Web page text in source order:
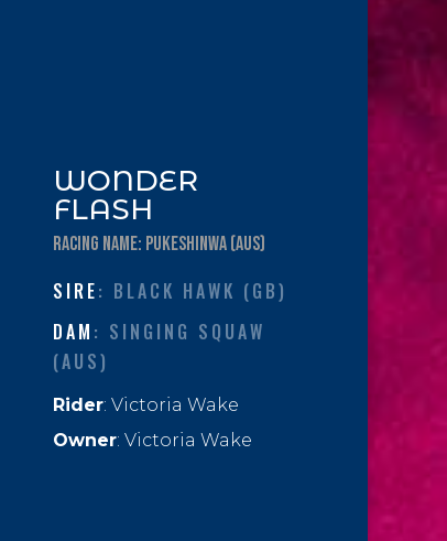
WONDER
FLASH
RACING NAME: PUKESHINWA (AUS)
SIRE: BLACK HAWK (GB)
DAM : SINGING SQUAW
(AUS)
Rider: Victoria Wake
Owner:Victoria Wake